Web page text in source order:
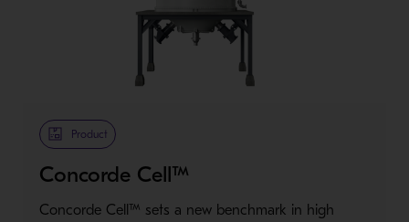
Metso Plus
Product
Concorde Cell™
Concorde Cell™ sets a new benchmark in high